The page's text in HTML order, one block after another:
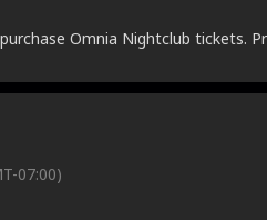
Omnia Nightclub
07:00)